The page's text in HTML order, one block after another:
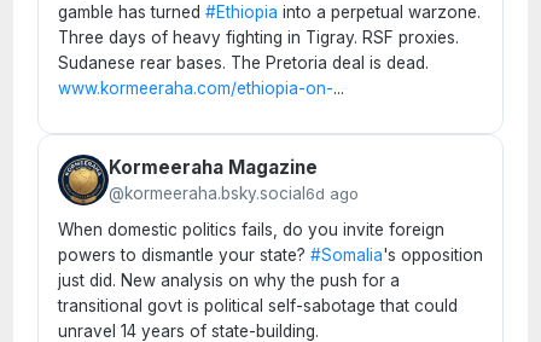
gamble has turned #Ethiopia into a perpetual warzone.
Three days of heavy fighting in Tigray. RSF proxies.
Sudanese rear bases. The Pretoria deal is dead.
www.kormeeraha.com/ethiopia-on-...
Kormeeraha Magazine
@kormeeraha.bsky.social 6d ago
When domestic politics fails, do you invite foreign
powers to dismantle your state? #Somalia's opposition
just did. New analysis on why the push for a
transitional govt is political self-sabotage that could
unravel 14 years of state-building.